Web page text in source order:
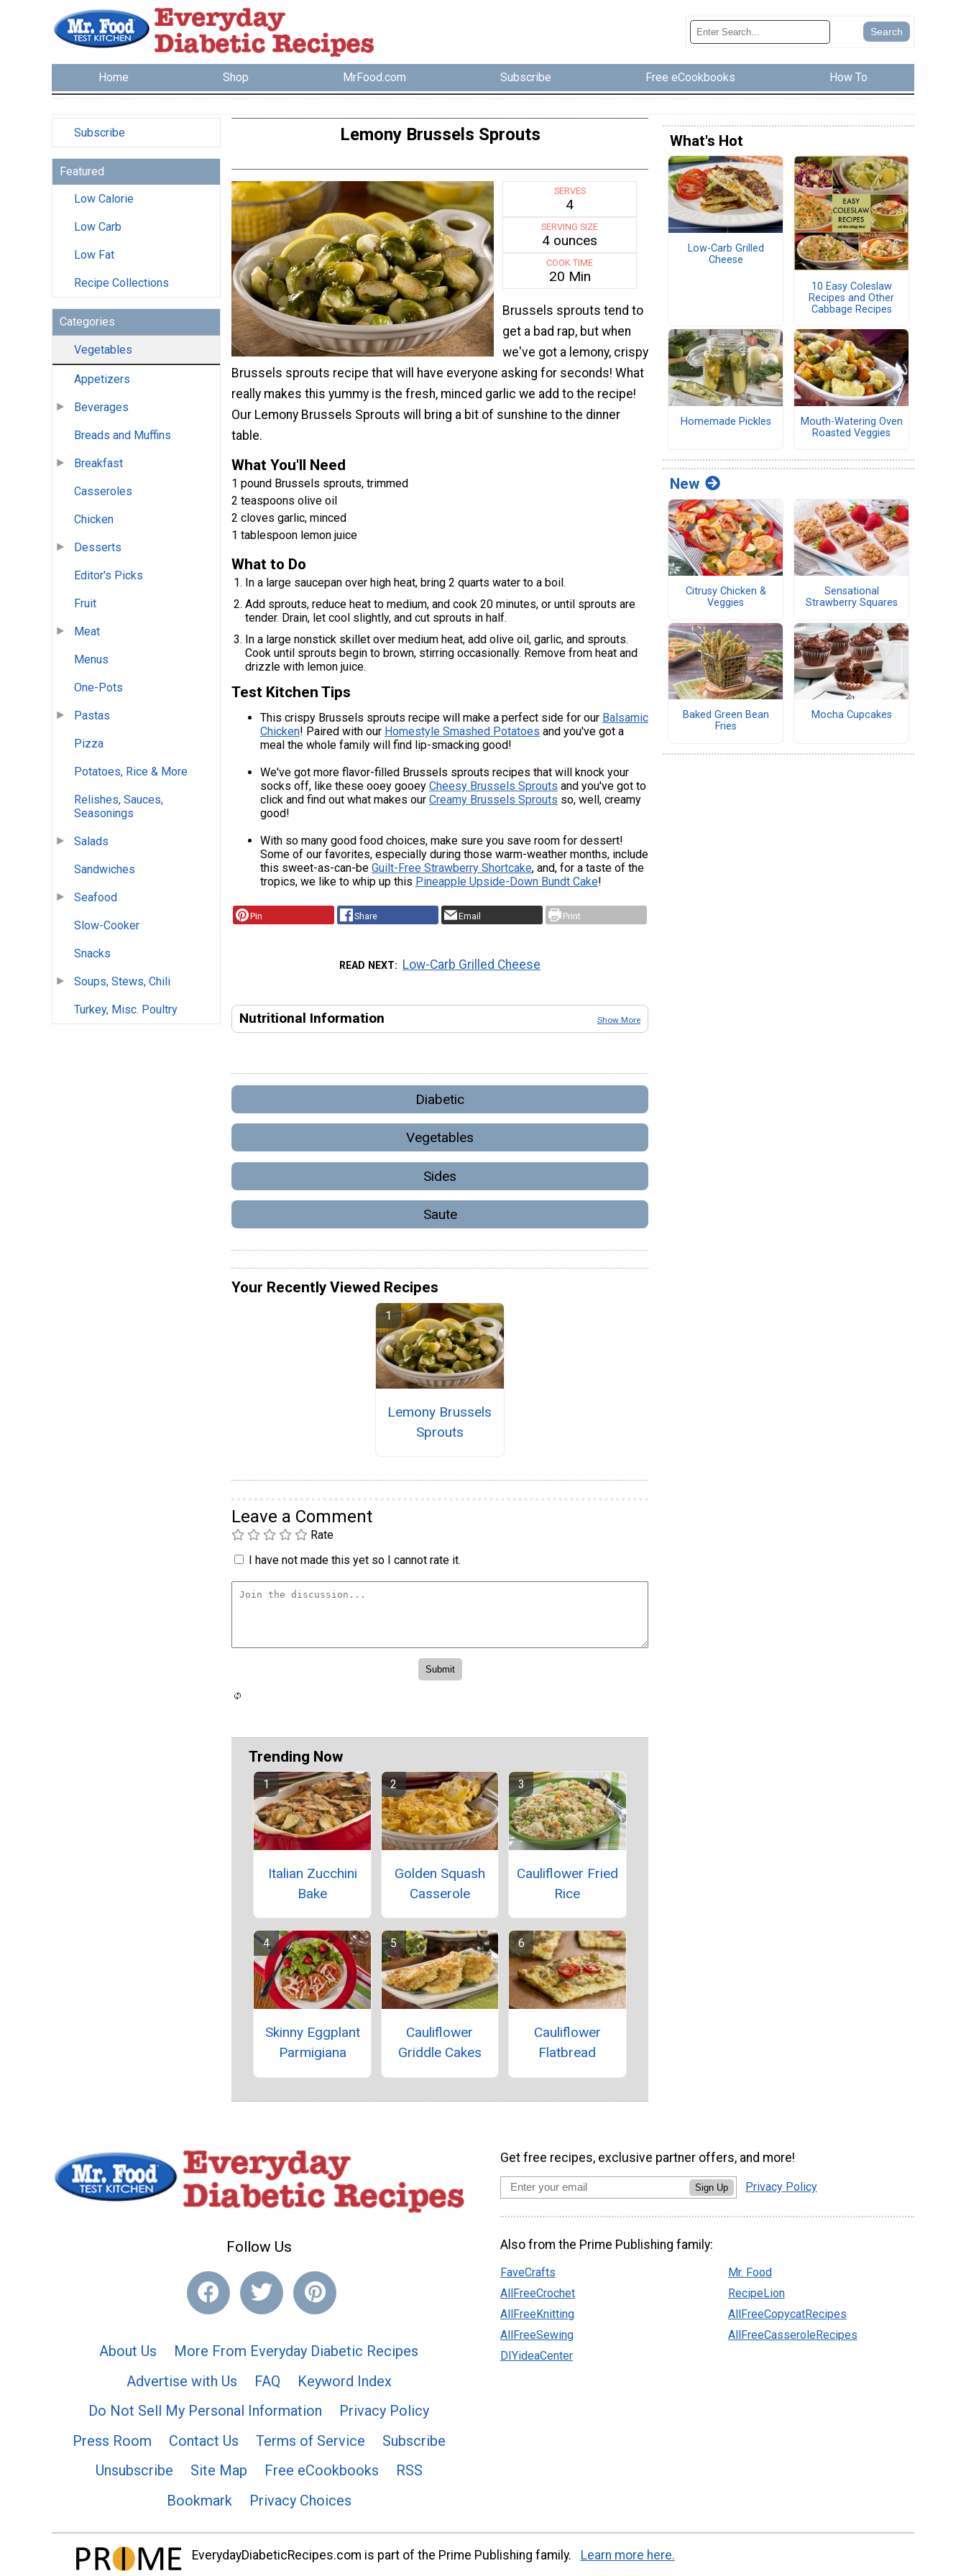
Home Shop MrFood.com Subscribe Free eCookbooks How To
Subscribe
Featured
Low Calorie
Low Carb
Low Fat
Recipe Collections
Categories
Vegetables
Appetizers
Beverages
Breads and Muffins
Breakfast
Casseroles
Chicken
Desserts
Editor's Picks
Fruit
Meat
Menus
One-Pots
Pastas
Pizza
Potatoes, Rice & More
Relishes, Sauces,
Seasonings
Salads
Sandwiches
Seafood
Slow-Cooker
Snacks
Soups, Stews, Chili
Turkey, Misc. Poultry
Lemony Brussels Sprouts
SERVES
4
SERVING SIZE
4 ounces
COOK TIME
20 Min
Brussels sprouts tend to
get a bad rap, but when
we've got a lemony, crispy
Brussels sprouts recipe that will have everyone asking for seconds! What
really makes this yummy is the fresh, minced garlic we add to the recipe!
Our Lemony Brussels Sprouts will bring a bit of sunshine to the dinner
table.
What You'll Need
1 pound Brussels sprouts, trimmed
2 teaspoons olive oil
2 cloves garlic, minced
1 tablespoon lemon juice
What to Do
In a large saucepan over high heat, bring 2 quarts water to a boil.
Add sprouts, reduce heat to medium, and cook 20 minutes, or until sprouts are
tender. Drain, let cool slightly, and cut sprouts in half.
In a large nonstick skillet over medium heat, add olive oil, garlic, and sprouts.
Cook until sprouts begin to brown, stirring occasionally. Remove from heat and
drizzle with lemon juice.
Test Kitchen Tips
This crispy Brussels sprouts recipe will make a perfect side for our Balsamic
Chicken! Paired with our Homestyle Smashed Potatoes and you've got a
meal the whole family will find lip-smacking good!
We've got more flavor-filled Brussels sprouts recipes that will knock your
socks off, like these ooey gooey Cheesy Brussels Sprouts and you've got to
click and find out what makes our Creamy Brussels Sprouts so, well, creamy
good!
With so many good food choices, make sure you save room for dessert!
Some of our favorites, especially during those warm-weather months, include
this sweet-as-can-be Guilt-Free Strawberry Shortcake, and, for a taste of the
tropics, we like to whip up this Pineapple Upside-Down Bundt Cake!
Pin Share Email Print
READ NEXT Low-Carb Grilled Cheese
Nutritional Information Show More
Diabetic
Vegetables
Sides
Saute
Your Recently Viewed Recipes
Lemony Brussels
Sprouts
Leave a Comment
Rate
I have not made this yet so I cannot rate it.
Trending Now
Italian Zucchini
Bake
Golden Squash
Casserole
Cauliflower Fried
Rice
Skinny Eggplant
Parmigiana
Cauliflower
Griddle Cakes
Cauliflower
Flatbread
What's Hot
Low-Carb Grilled
Cheese
10 Easy Coleslaw
Recipes and Other
Cabbage Recipes
Homemade Pickles
Mouth-Watering Oven
Roasted Veggies
New
Citrusy Chicken &
Veggies
Sensational
Strawberry Squares
Baked Green Bean
Fries
Mocha Cupcakes
Follow Us
About Us
More From Everyday Diabetic Recipes
Advertise with Us
FAQ
Keyword Index
Do Not Sell My Personal Information
Privacy Policy
Press Room
Contact Us Terms of Service
Subscribe
Unsubscribe
Site Map Free eCookbooks
RSS
Bookmark
Privacy Choices
Get free recipes, exclusive partner offers, and more!
Sign Up Privacy Policy
Also from the Prime Publishing family:
FaveCrafts
AllFreeCrochet
AllFreeKnitting
AllFreeSewing
DIYideaCenter
Mr. Food
RecipeLion
AllFreeCopycatRecipes
AllFreeCasseroleRecipes
EverydayDiabeticRecipes.com is part of the Prime Publishing family. Learn more here.